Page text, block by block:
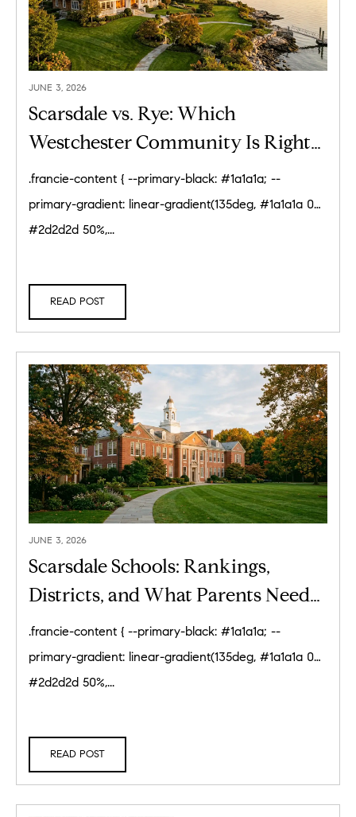
JUNE 3, 2026
Scarsdale vs. Rye: Which
Westchester Community Is Right
for You? (2026)
.francie-content { --primary-black: #1a1a1a; --
primary-gradient: linear-gradient(135deg, #1a1a1a 0%,
#2d2d2d 50%,...
READ POST
JUNE 3, 2026
Scarsdale Schools: Rankings,
Districts, and What Parents Need
to Know (2026)
.francie-content { --primary-black: #1a1a1a; --
primary-gradient: linear-gradient(135deg, #1a1a1a 0%,
#2d2d2d 50%,...
READ POST